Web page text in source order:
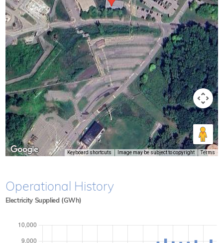
Keyboard shortcuts Image may be subject to copyright Terms
Operational History
Electricity Supplied (GWh)